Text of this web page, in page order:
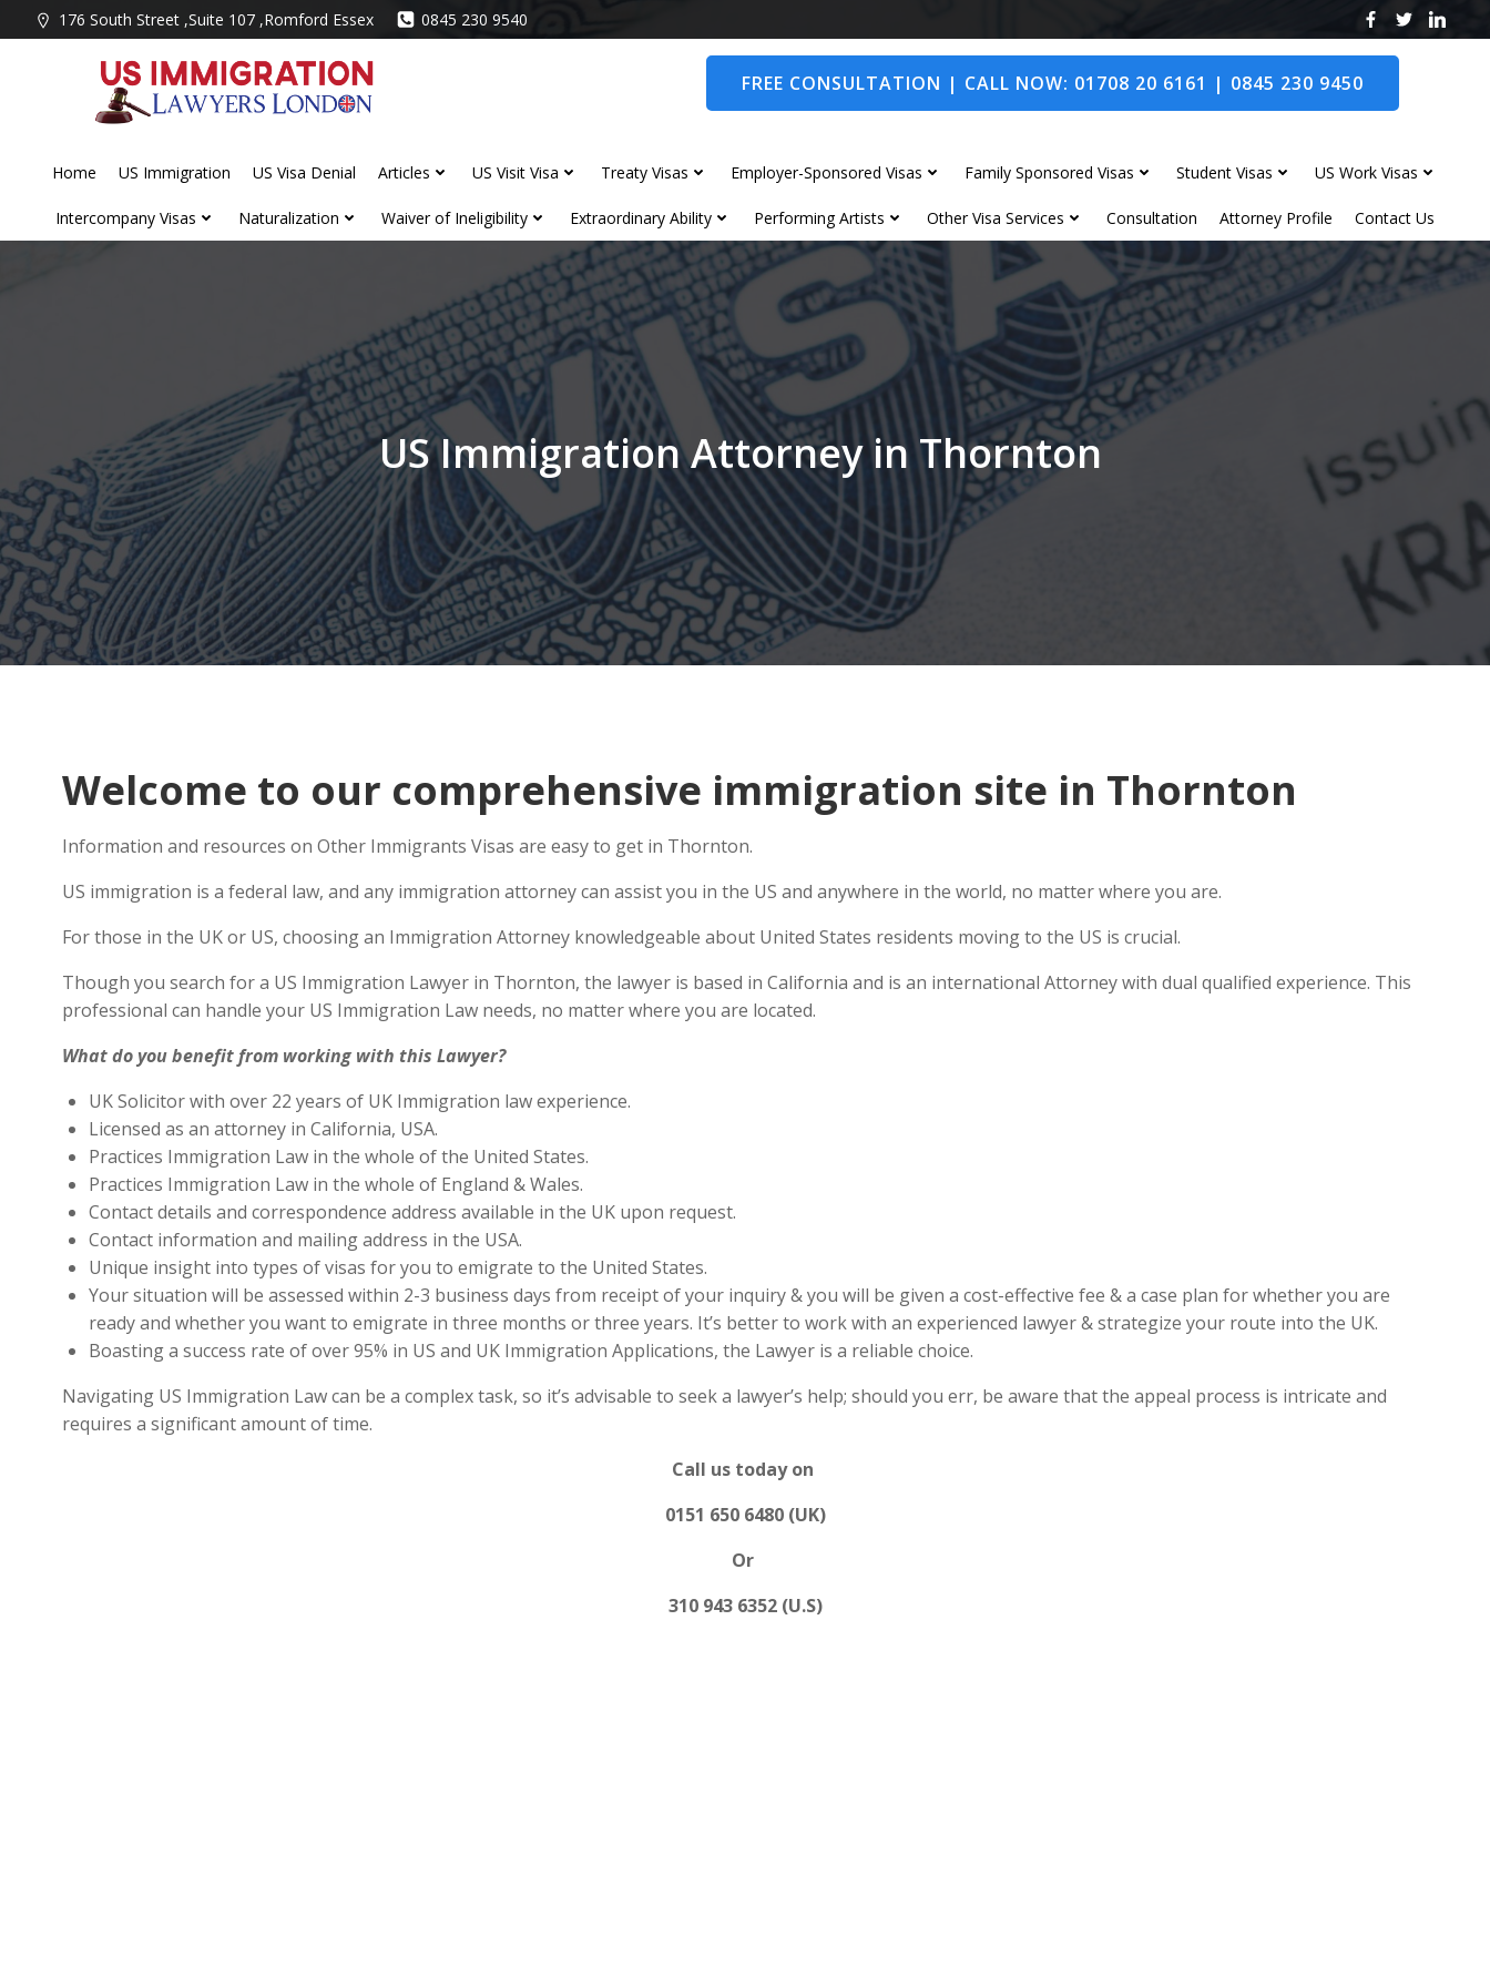
to
176 South Street ,Suite 107 ,Romford Essex 0845 230 9540
FREE CONSULTATION | CALL NOW: 01708 20 6161 | 0845 230 9450
Home US Immigration US Visa Denial Articles US Visit Visa Treaty Visas Employer-Sponsored Visas Family Sponsored Visas Student Visas US Work Visas
Intercompany Visas Naturalization Waiver of Ineligibility Extraordinary Ability Performing Artists Other Visa Services Consultation Attorney Profile Contact Us
US Immigration Attorney in Thornton
Welcome to our comprehensive immigration site in Thornton
Information and resources on Other Immigrants Visas are easy to get in Thornton.
US immigration is a federal law, and any immigration attorney can assist you in the US and anywhere in the world, no matter where you are.
For those in the UK or US, choosing an Immigration Attorney knowledgeable about United States residents moving to the US is crucial.
Though you search for a US Immigration Lawyer in Thornton, the lawyer is based in California and is an international Attorney with dual qualified experience. This
professional can handle your US Immigration Law needs, no matter where you are located.
What do you benefit from working with this Lawyer?
UK Solicitor with over 22 years of UK Immigration law experience.
Licensed as an attorney in California, USA.
Practices Immigration Law in the whole of the United States.
Practices Immigration Law in the whole of England & Wales.
Contact details and correspondence address available in the UK upon request.
Contact information and mailing address in the USA.
Unique insight into types of visas for you to emigrate to the United States.
Your situation will be assessed within 2-3 business days from receipt of your inquiry & you will be given a cost-effective fee & a case plan for whether you are
ready and whether you want to emigrate in three months or three years. It’s better to work with an experienced lawyer & strategize your route into the UK.
Boasting a success rate of over 95% in US and UK Immigration Applications, the Lawyer is a reliable choice.
Navigating US Immigration Law can be a complex task, so it’s advisable to seek a lawyer’s help; should you err, be aware that the appeal process is intricate and
requires a significant amount of time.
Call us today on
0151 650 6480 (UK)
Or
310 943 6352 (U.S)